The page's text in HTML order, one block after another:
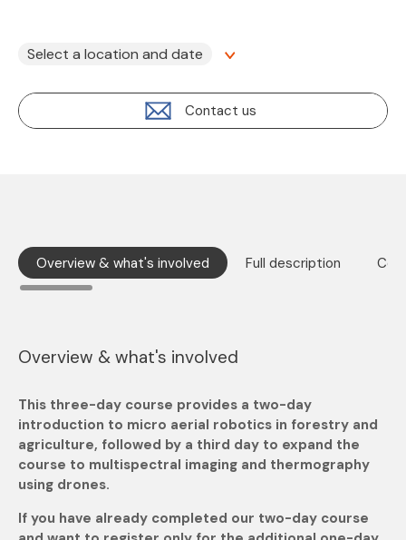
Select a location and date
Contact us
Overview & what's involved Full description
Overview & what's involved
This three-day course provides a two-day
introduction to micro aerial robotics in forestry and
agriculture, followed by a third day to expand the
course to multispectral imaging and thermography
using drones.
If you have already completed our two-day course